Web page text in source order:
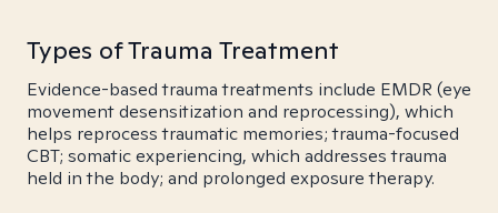
Types of Trauma Treatment
Evidence-based trauma treatments include EMDR (eye
movement desensitization and reprocessing), which
helps reprocess traumatic memories; trauma-focused
CBT; somatic experiencing, which addresses trauma
held in the body; and prolonged exposure therapy.